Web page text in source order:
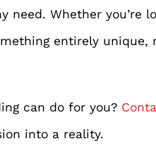
need. Whether you’re
entirely
can do for you?
into a reality.